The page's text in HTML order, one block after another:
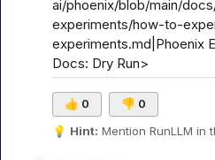
ai/phoenix/blob/main/
experiments/how-to-
experiments.md|Phoenix
Docs: Dry Run>
👍 0 👎 0
💡 Hint: Mention RunLLM in